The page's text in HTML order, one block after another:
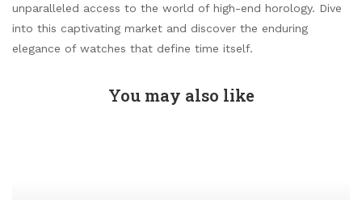
unparalleled access to the world of high-end horology. Dive
into this captivating market and discover the enduring
elegance of watches that define time itself.
You may also like